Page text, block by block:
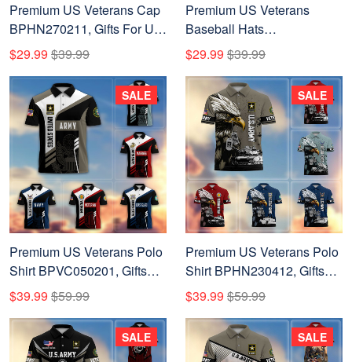
Premium US Veterans Cap
BPHN270211, Gifts For US
Veterans, Gifts On Father's
Day, Armed Forces Day,
Independence Day,
Veterans Day.
$29.99 $39.99
Premium US Veterans
Baseball Hats
BPVC230401, Custom
Name, Rank, Gifts For US
Veterans On Father's Day,
Armed Forces Day,
Independence Day,
Veterans Day.
$29.99 $39.99
Premium US Veterans Polo
Shirt BPVC050201, Gifts
For Dad, For Husband, Gifts
For US Veterans, Gifts On
Father's Day, Independence
Day, Veterans Day.
$39.99 $59.99
SALE
Premium US Veterans Polo
Shirt BPHN230412, Gifts
For US Veterans, Gifts On
Memorial Day, Father's Day,
Armed Forces Day,
Veterans Day.
$39.99 $59.99
SALE
SALE SALE